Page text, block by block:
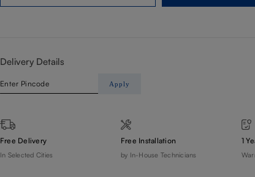
Delivery Details
Apply
Free Delivery
In Selected Cities
Free Installation
by In-House Technicians
1